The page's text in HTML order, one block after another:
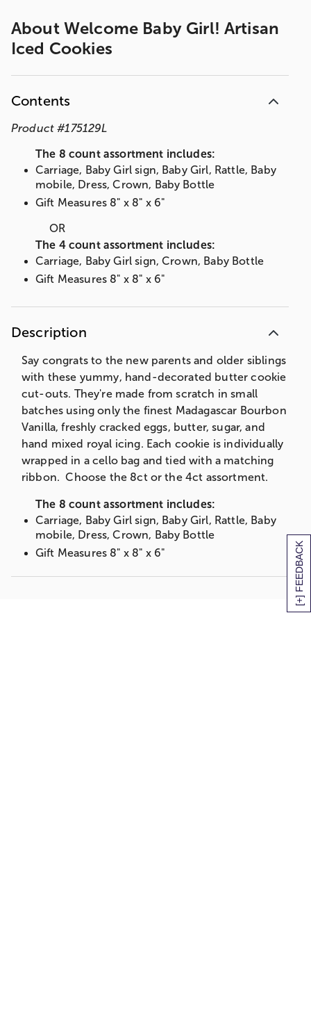
[+] FEEDBACK
About Welcome Baby Girl! Artisan
Iced Cookies
Contents
Product #175129L
The 8 count assortment includes:
Carriage, Baby Girl sign, Baby Girl, Rattle, Baby
mobile, Dress, Crown, Baby Bottle
Gift Measures 8" x 8" x 6"
OR
The 4 count assortment includes:
Carriage, Baby Girl sign, Crown, Baby Bottle
Gift Measures 8" x 8" x 6"
Description
Say congrats to the new parents and older siblings
with these yummy, hand-decorated butter cookie
cut-outs. They're made from scratch in small
batches using only the finest Madagascar Bourbon
Vanilla, freshly cracked eggs, butter, sugar, and
hand mixed royal icing. Each cookie is individually
wrapped in a cello bag and tied with a matching
ribbon. Choose the 8ct or the 4ct assortment.
The 8 count assortment includes:
Carriage, Baby Girl sign, Baby Girl, Rattle, Baby
mobile, Dress, Crown, Baby Bottle
Gift Measures 8" x 8" x 6"
OR